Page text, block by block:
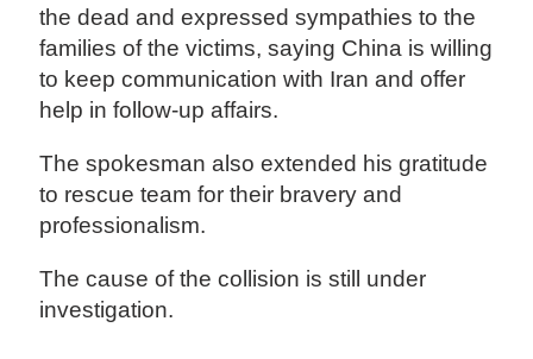
the dead and expressed sympathies to the
families of the victims, saying China is willing
to keep communication with Iran and offer
help in follow-up affairs.
The spokesman also extended his gratitude
to rescue team for their bravery and
professionalism.
The cause of the collision is still under
investigation.